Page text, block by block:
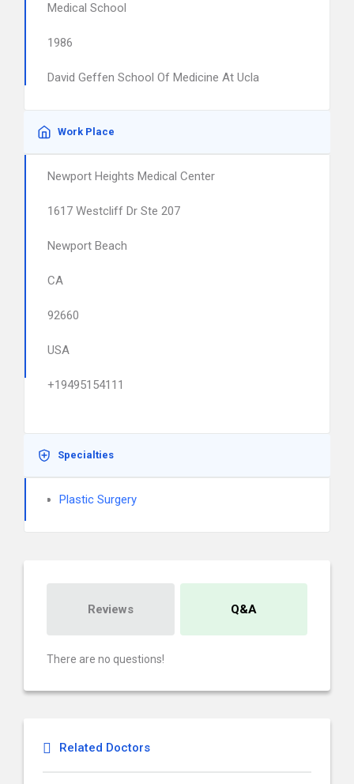
Medical School
1986
David Geffen School Of Medicine At Ucla
Work Place
Newport Heights Medical Center
1617 Westcliff Dr Ste 207
Newport Beach
CA
92660
USA
+19495154111
Specialties
Plastic Surgery
Reviews Q&A
There are no questions!
Related Doctors